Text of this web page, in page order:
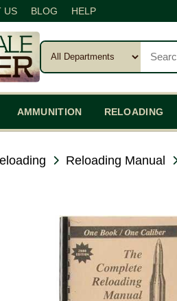
US BLOG HELP
AMMUNITION RELOADING
Reloading Manual